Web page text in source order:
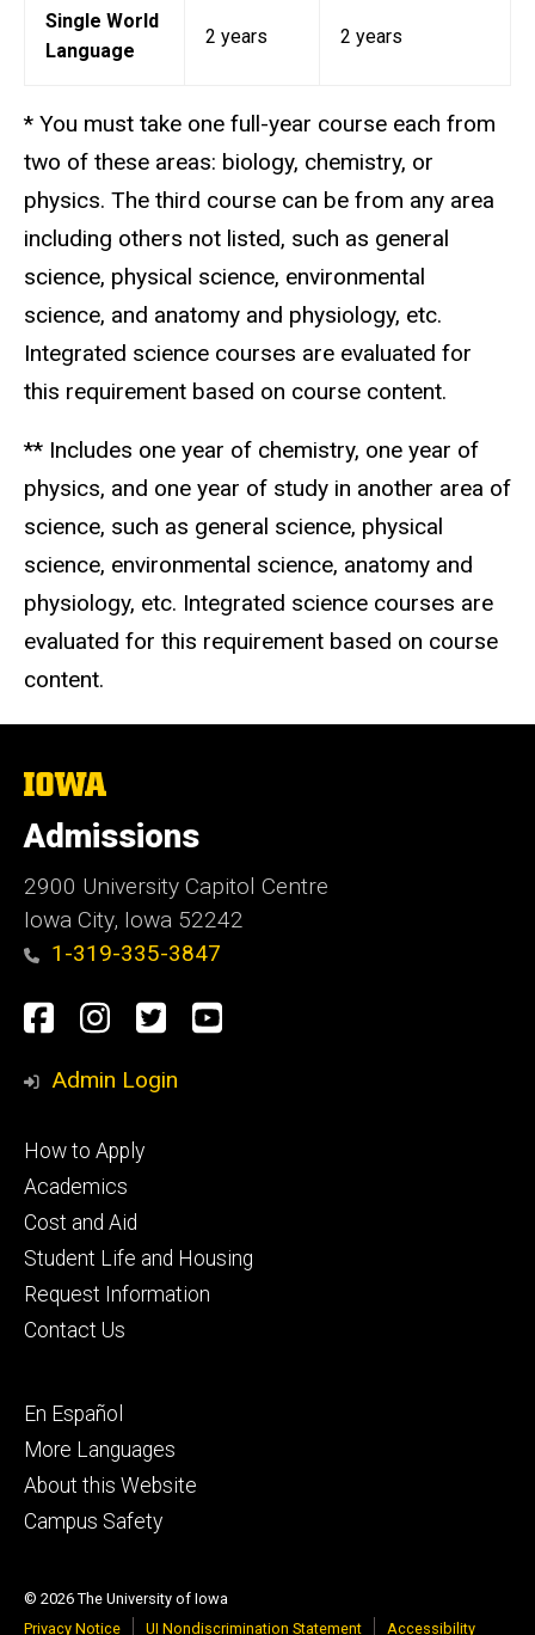
Single World
Language
2 years 2 years
* You must take one full-year course each from
two of these areas: biology, chemistry, or
physics. The third course can be from any area
including others not listed, such as general
science, physical science, environmental
science, and anatomy and physiology, etc.
Integrated science courses are evaluated for
this requirement based on course content.
** Includes one year of chemistry, one year of
physics, and one year of study in another area of
science, such as general science, physical
science, environmental science, anatomy and
physiology, etc. Integrated science courses are
evaluated for this requirement based on course
content.
The
of
Iowa
Admissions
2900 University Capitol Centre
Iowa City, Iowa 52242
1-319-335-3847
Social
Media
Facebook
Instagram
TwitterYoutube
Admin Login
Footer
primary
How to Apply
Academics
Cost and Aid
Student Life and Housing
Request Information
Contact Us
Footer
secondary
En Español
More Languages
About this Website
Campus Safety
© 2026 The University of Iowa
Privacy Notice
UI Nondiscrimination Statement Accessibility